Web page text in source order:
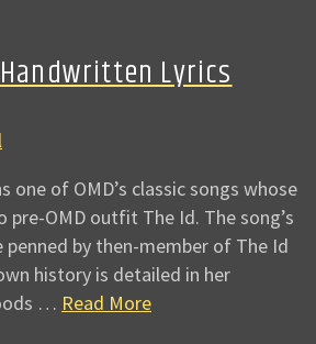
Handwritten Lyrics
one of OMD’s classic songs whose
pre-OMD outfit The Id. The song’s
penned by then-member of The Id
history is detailed in her
… Read More